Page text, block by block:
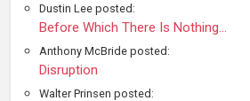
Dustin Lee posted:
Before Which There Is Nothing...
Anthony McBride posted:
Disruption
Walter Prinsen posted: